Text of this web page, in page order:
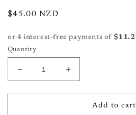
Regular
$45.00 NZD
Quantity
Decrease
quantity
for
Increase
quantity
for
BryonyAdd to cart